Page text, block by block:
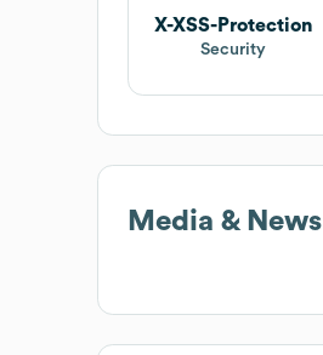
X-XSS-Protection
Security
Media & News